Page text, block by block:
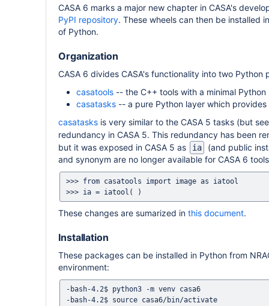
CASA 6 marks a major new chapter in CASA's
PyPI repository. These wheels can then be installed
of Python.
Organization
CASA 6 divides CASA's functionality into two Python
casatools -- the C++ tools with a minimal Python
casatasks -- a pure Python layer which
casatasks is very similar to the CASA 5 tasks (but
redundancy in CASA 5. This redundancy has been
but it was exposed in CASA 5 as
ia
(and public
and synonym are no longer available for CASA 6
>>> from casatools import image as iatool
These changes are sumarized in this document.
Installation
These packages can be installed in Python from
environment:
-bash-4.2$ python3 -m venv casa6
-bash-4.2$ source casa6/bin/activate